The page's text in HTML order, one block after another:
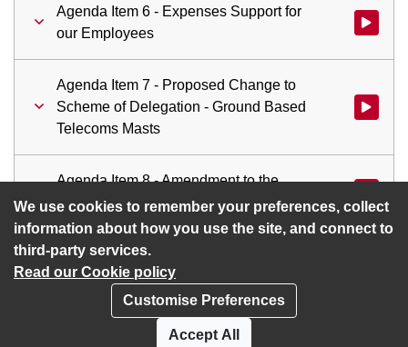
We use cookies to remember your preferences, collect
information about how you use the site, and connect to
third-party services.
Read our Cookie policy
Customise Preferences
Accept All
Agenda Item 6 - Expenses Support for
our Employees
Watch
Agenda Item 7 - Proposed Change to
Scheme of Delegation - Ground Based
Telecoms Masts
Watch
Agenda Item 8 - Amendment to the
Procedure for Considering Petitions